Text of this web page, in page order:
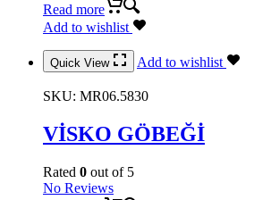
Read more
Add to wishlist
Quick View Add to wishlist
SKU: MR06.5830
VİSKO GÖBEĞİ
Rated 0 out of 5
No Reviews